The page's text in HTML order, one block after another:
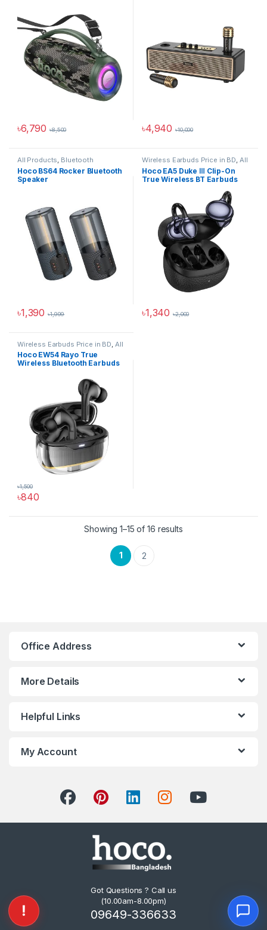
৳6,790 ৳8,500
This product has multiple variants. The options may be chosen
৳4,940 ৳10,000
All Products, Bluetooth
Speakers
Hoco BS64 Rocker Bluetooth
Speaker
৳1,390 ৳1,999
This product has multiple variants. The options may be chosen
Wireless Earbuds Price in BD, All
Products ,Audio Devices
Hoco EA5 Duke Ⅲ Clip-On
True Wireless BT Earbuds
৳1,340 ৳2,000
This product has multiple
Wireless Earbuds Price in BD All
Products,Audio Devices
Hoco EW54 Rayo True
Wireless Bluetooth Earbuds
৳840
৳1,500
This product has multiple variants. The options may be chosen
Showing 1–15 of 16 resultsSorted by latest
1 2
Office Address
More Details
Helpful Links
My Account
Got Questions ? Call us
(10.00am-8.00pm)
09649-336633